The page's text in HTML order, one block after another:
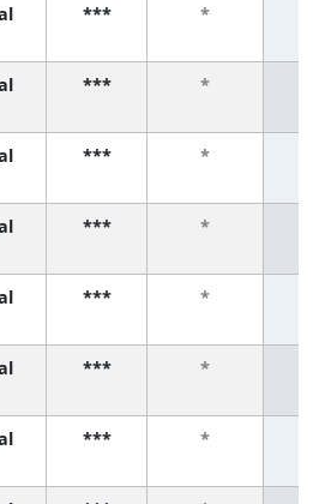
*** *
*** *
*** *
*** *
*** *
*** *
*** *